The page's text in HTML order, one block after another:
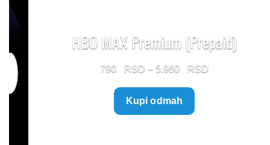
HBO MAX Premium (Prepaid)
– 5.960
Price
range:
Kupi odmah